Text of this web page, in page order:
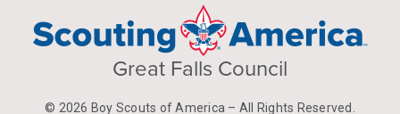
Great Falls Council
© 2026 Boy Scouts of America – All Rights Reserved.